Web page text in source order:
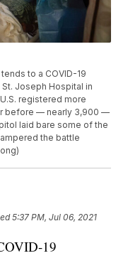
to a COVID-19
St. Joseph Hospital in
registered more
before — nearly 3,900 —
laid bare some of the
the battle
5:37 PM, Jul 06, 2021
19